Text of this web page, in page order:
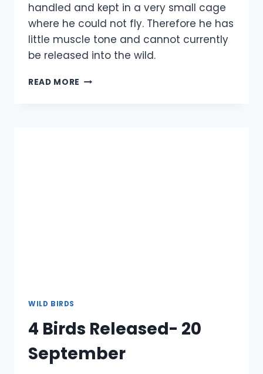
handled and kept in a very small cage
where he could not fly. Therefore he has
little muscle tone and cannot currently
be released into the wild.
READ MORE BUZZARD
WILD BIRDS
4 Birds Released- 20
September